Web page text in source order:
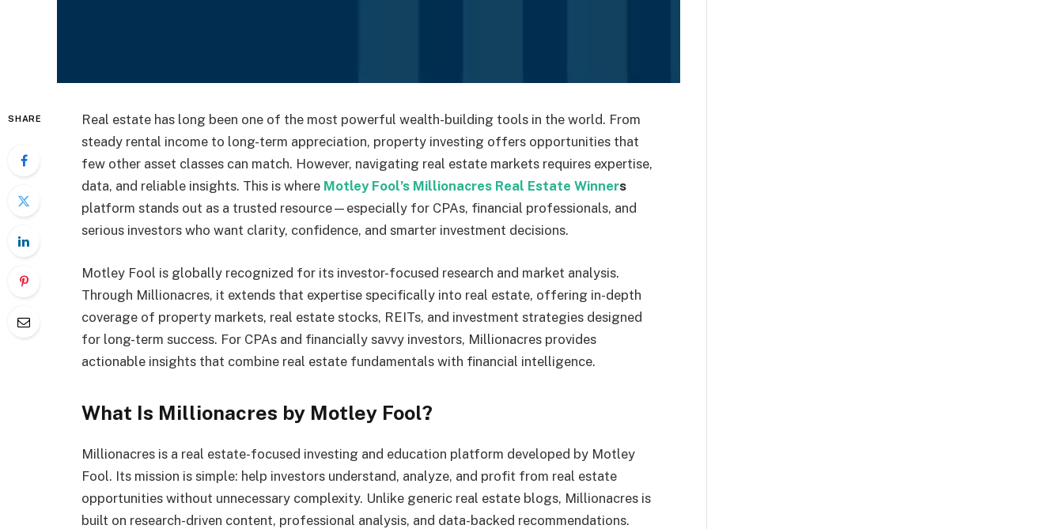
SHARE
Real estate has long been one of the most powerful wealth-building tools in the world. From
steady rental income to long-term appreciation, property investing offers opportunities that
few other asset classes can match. However, navigating real estate markets requires expertise,
data, and reliable insights. This is where Motley Fool’s Millionacres Real Estate Winners
platform stands out as a trusted resource—especially for CPAs, financial professionals, and
serious investors who want clarity, confidence, and smarter investment decisions.
Motley Fool is globally recognized for its investor-focused research and market analysis.
Through Millionacres, it extends that expertise specifically into real estate, offering in-depth
coverage of property markets, real estate stocks, REITs, and investment strategies designed
for long-term success. For CPAs and financially savvy investors, Millionacres provides
actionable insights that combine real estate fundamentals with financial intelligence.
What Is Millionacres by Motley Fool?
Millionacres is a real estate-focused investing and education platform developed by Motley
Fool. Its mission is simple: help investors understand, analyze, and profit from real estate
opportunities without unnecessary complexity. Unlike generic real estate blogs, Millionacres is
built on research-driven content, professional analysis, and data-backed recommendations.